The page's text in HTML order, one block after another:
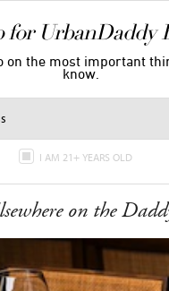
for UrbanDaddy
on the most important
know.
I AM 21+ YEARS OLD
on the